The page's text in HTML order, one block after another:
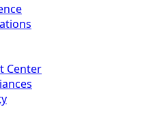
Center